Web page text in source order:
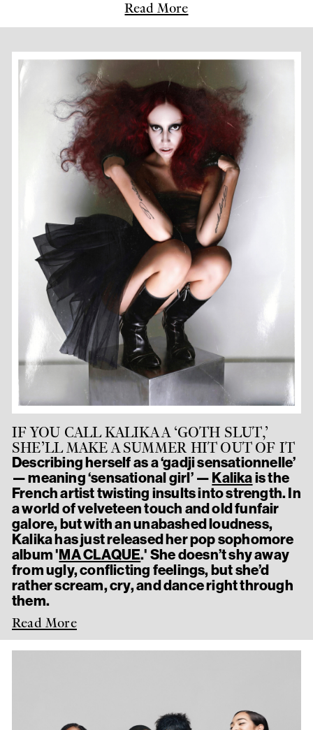
Read More
IF YOU CALL KALIKA A ‘GOTH SLUT,’
SHE’LL MAKE A SUMMER HIT OUT OF IT
Describing herself as a ‘gadji sensationnelle’
— meaning ‘sensational girl’ — Kalikais the
French artist twisting insults into strength. In
a world of velveteen touch and old funfair
galore, but with an unabashed loudness,
Kalika has just released her pop sophomore
album 'MA CLAQUE.' She doesn’t shy away
from ugly, conflicting feelings, but she’d
rather scream, cry, and dance right through
them.
Read More